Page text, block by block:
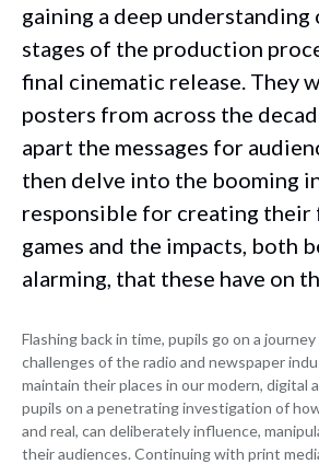
gaining a deep
stages of the production
final cinematic release. They
posters from across the
apart the messages for
then delve into the booming
responsible for creating
games and the impacts, both
alarming, that these have on
Flashing back in time, pupils go on a
challenges of the radio and newspaper
maintain their places in our modern, digital
pupils on a penetrating investigation of
and real, can deliberately influence,
their audiences. Continuing with print